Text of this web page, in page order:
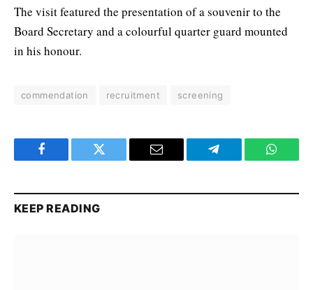
The visit featured the presentation of a souvenir to the
Board Secretary and a colourful quarter guard mounted
in his honour.
commendation recruitment screening
Facebook Twitter Email Telegram
KEEP READING